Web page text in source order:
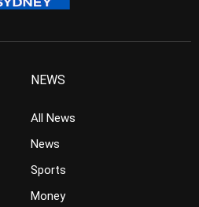
NEWS
All News
News
Sports
Money